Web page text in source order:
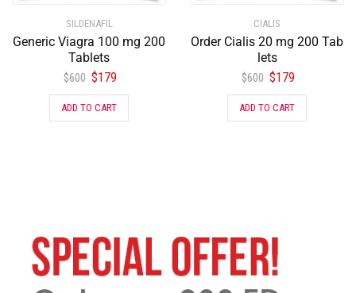
SILDENAFIL
Generic Viagra 100 mg 200
Tablets
$600 $179
ADD TO CART
CIALIS
Order Cialis 20 mg 200 Tab
lets
$600 $179
ADD TO CART